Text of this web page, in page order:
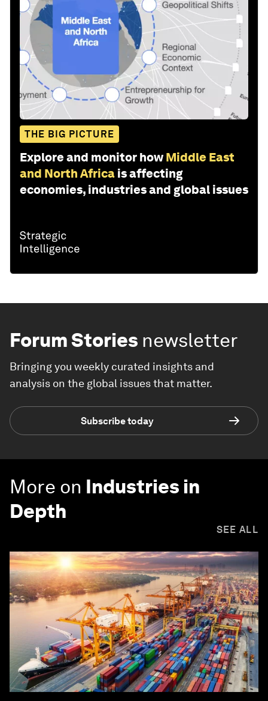
THE BIG PICTURE
Explore and monitor how Middle East
and North Africa is affecting
economies, industries and global issues
Forum Stories newsletter
Bringing you weekly curated insights and
analysis on the global issues that matter.
Subscribe today
More on Industries in
Depth
SEE ALL